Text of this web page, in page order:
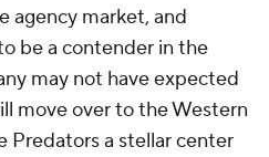
agency market, and
be a contender in the
may not have expected
move over to the Western
Predators a stellar center